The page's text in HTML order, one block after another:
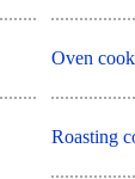
Oven
Roasting